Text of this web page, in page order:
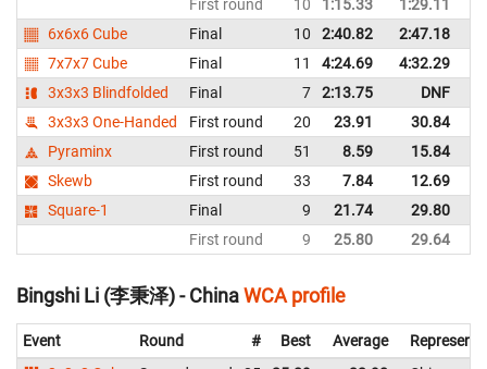
First round
10 1:15.33 1:29.11
6x6x6 Cube
Final 10 2:40.82 2:47.18
7x7x7 Cube
Final 11 4:24.69 4:32.29
3x3x3 Blindfolded
Final 7 2:13.75 DNF
3x3x3 One-Handed
First round 20 23.91 30.84
Pyraminx
First round 51 8.59 15.84
Skewb
First round 33 7.84 12.69
Square-1
Final 9 21.74 29.80
First round
9 25.80 29.64
Bingshi Li (李秉泽) - ChinaWCA profile
Event Round # Best Average